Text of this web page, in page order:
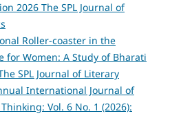
2026 The SPL Journal of
Roller-coaster in the
for Women: A Study of Bharati
SPL Journal of Literary
International Journal of
Vol. 6 No. 1 (2026):